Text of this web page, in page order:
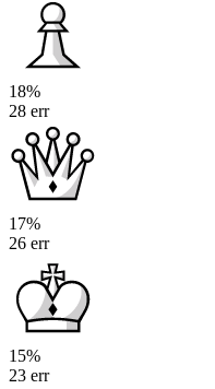
18%
28 err
17%
26 err
15%
23 err